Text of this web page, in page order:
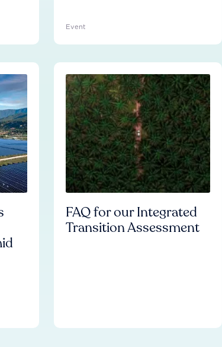
Event
FAQ for our Integrated
Transition Assessment